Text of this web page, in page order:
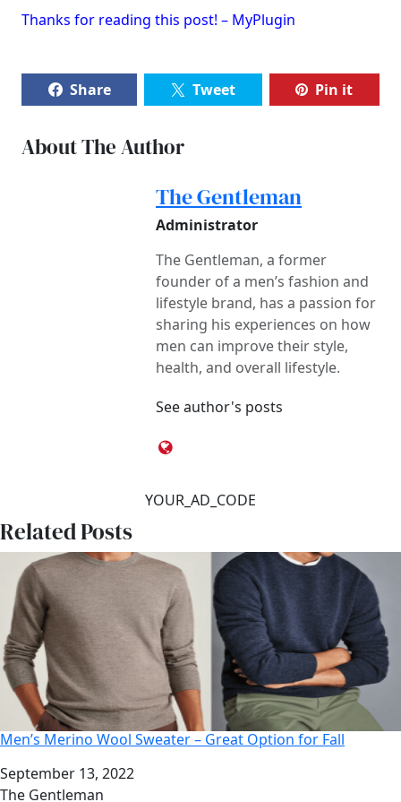
Thanks for reading this post! – MyPlugin
Share Tweet Pin it
About The Author
The Gentleman
Administrator
The Gentleman, a former
founder of a men’s fashion and
lifestyle brand, has a passion for
sharing his experiences on how
men can improve their style,
health, and overall lifestyle.
See author's posts
YOUR_AD_CODE
Related Posts
Men’s Merino Wool Sweater – Great Option for Fall
Date
September 13, 2022
Author
The Gentleman